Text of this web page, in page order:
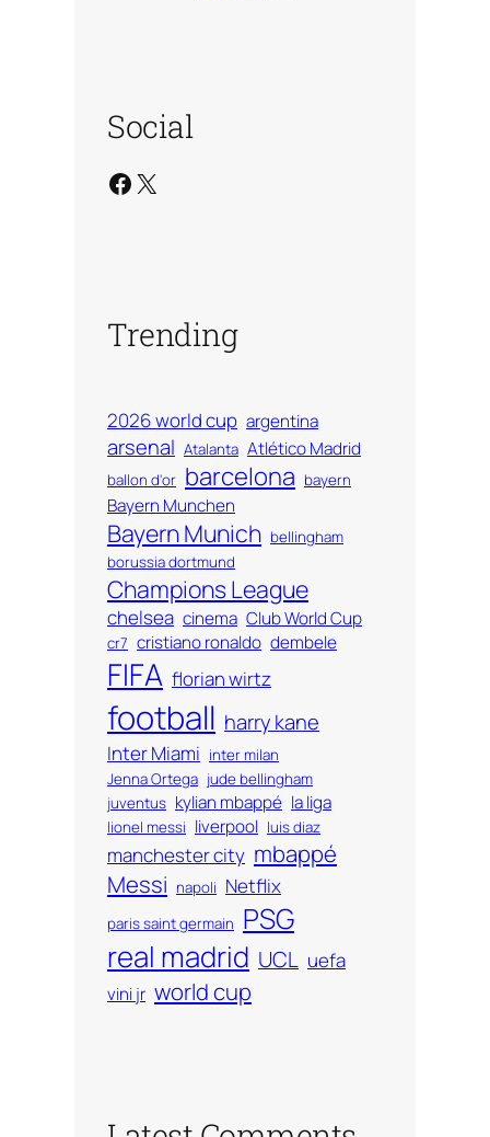
Social
Facebook X
Trending
2026 world cup argentina
arsenal Atalanta Atlético Madrid
ballon d'or barcelona bayern
Bayern Munchen
Bayern Munich bellingham
borussia dortmund
Champions League
chelsea cinema Club World Cup
cr7 cristiano ronaldo dembele
FIFA florian wirtz
football harry kane
Inter Miami inter milan
Jenna Ortega jude bellingham
juventus kylian mbappé la liga
lionel messi liverpool luis diaz
manchester city mbappé
Messi napoli Netflix
paris saint germain PSG
real madrid UCL uefa
vini jr world cup